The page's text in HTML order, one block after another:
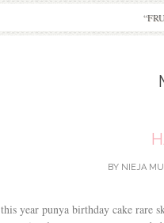
BY NIEJA
this year punya birthday cake rare